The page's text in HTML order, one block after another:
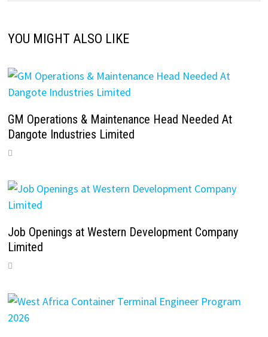
YOU MIGHT ALSO LIKE
GM Operations & Maintenance Head Needed At
Dangote Industries Limited
Job Openings at Western Development Company
Limited